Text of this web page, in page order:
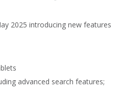
2025 introducing new features
advanced search features;